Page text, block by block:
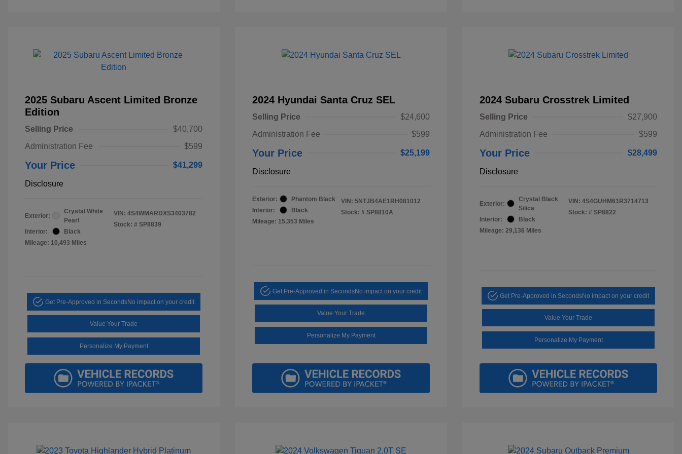
2025 Subaru Ascent Limited Bronze
Edition
Selling Price
$40,700
Administration Fee
$599
Your Price $41,299
Disclosure
Exterior:
Crystal White
Pearl
Interior:
Black
Mileage: 10,493 Miles
VIN: 4S4WMARDXS3403782
Stock: # SP8839
Get Pre-Approved in SecondsNo impact on your credit
Value Your Trade
Personalize My Payment
2024 Hyundai Santa Cruz SEL
Selling Price
$24,600
Administration Fee
$599
Your Price $25,199
Disclosure
Exterior:
Phantom Black
Interior:
Black
Mileage: 15,353 Miles
VIN: 5NTJB4AE1RH081012
Stock: # SP8810A
Get Pre-Approved in SecondsNo impact on your credit
Value Your Trade
Personalize My Payment
2024 Subaru Crosstrek Limited
Selling Price
$27,900
Administration Fee
$599
Your Price $28,499
Disclosure
Exterior:
Crystal Black
Silica
Interior:
Black
Mileage: 29,136 Miles
VIN: 4S4GUHM61R3714713
Stock: # SP8822
Get Pre-Approved in SecondsNo impact on your credit
Value Your Trade
Personalize My Payment